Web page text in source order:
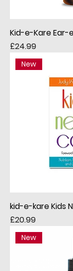
Kid-e-Kare Ear-
Price
£24.99
New
kid-e-kare Kids
Price
£20.99
New